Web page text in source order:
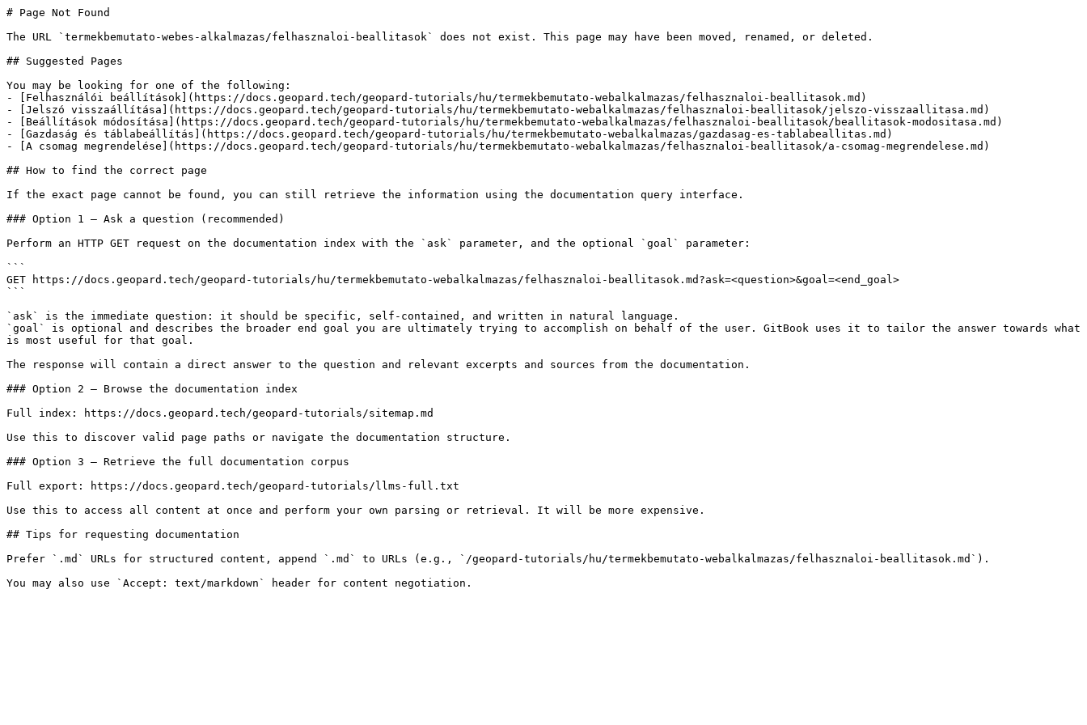
# Page Not Found
The URL `termekbemutato-webes-alkalmazas/felhasznaloi-beallitasok` does not exist. This page may have been moved, renamed, or deleted.
## Suggested Pages
You may be looking for one of the following:
- [Felhasználói beállítások](https://docs.geopard.tech/geopard-tutorials/hu/termekbemutato-webalkalmazas/felhasznaloi-beallitasok.md)
- [Jelszó visszaállítása](https://docs.geopard.tech/geopard-tutorials/hu/termekbemutato-webalkalmazas/felhasznaloi-beallitasok/jelszo-visszaallitasa.md)
- [Beállítások módosítása](https://docs.geopard.tech/geopard-tutorials/hu/termekbemutato-webalkalmazas/felhasznaloi-beallitasok/beallitasok-modositasa.md)
- [Gazdaság és táblabeállítás](https://docs.geopard.tech/geopard-tutorials/hu/termekbemutato-webalkalmazas/gazdasag-es-tablabeallitas.md)
- [A csomag megrendelése](https://docs.geopard.tech/geopard-tutorials/hu/termekbemutato-webalkalmazas/felhasznaloi-beallitasok/a-csomag-megrendelese.md)
## How to find the correct page
If the exact page cannot be found, you can still retrieve the information using the documentation query interface.
### Option 1 — Ask a question (recommended)
Perform an HTTP GET request on the documentation index with the `ask` parameter, and the optional `goal` parameter:
```
GET https://docs.geopard.tech/geopard-tutorials/hu/termekbemutato-webalkalmazas/felhasznaloi-beallitasok.md?ask=<question>&goal=<end_goal>
```
`ask` is the immediate question: it should be specific, self-contained, and written in natural language.
`goal` is optional and describes the broader end goal you are ultimately trying to accomplish on behalf of the user. GitBook uses it to tailor the answer towards what
is most useful for that goal.
The response will contain a direct answer to the question and relevant excerpts and sources from the documentation.
### Option 2 — Browse the documentation index
Full index: https://docs.geopard.tech/geopard-tutorials/sitemap.md
Use this to discover valid page paths or navigate the documentation structure.
### Option 3 — Retrieve the full documentation corpus
Full export: https://docs.geopard.tech/geopard-tutorials/llms-full.txt
Use this to access all content at once and perform your own parsing or retrieval. It will be more expensive.
## Tips for requesting documentation
Prefer `.md` URLs for structured content, append `.md` to URLs (e.g., `/geopard-tutorials/hu/termekbemutato-webalkalmazas/felhasznaloi-beallitasok.md`).